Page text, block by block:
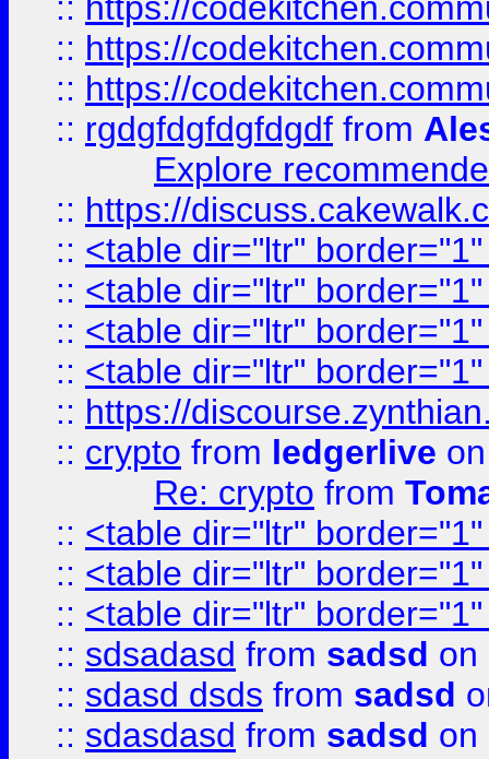
:: https://
:: https://
:: rgdgfdgfdgfdgdf from
Explore
:: https://
:: <table dir="ltr"
:: <table dir="ltr"
:: <table dir="ltr"
:: <table dir="ltr"
:: https://
:: crypto from ledgerlive
Re: crypto from
:: <table dir="ltr"
:: <table dir="ltr"
:: <table dir="ltr"
:: sdsadasd from sadsd on
:: sdasd dsds from sadsd
:: sdasdasd from sadsd on